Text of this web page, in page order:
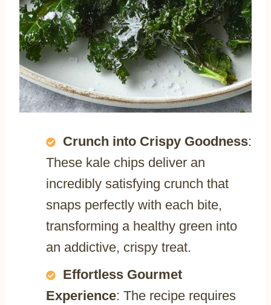
Crunch into Crispy Goodness:
These kale chips deliver an
incredibly satisfying crunch that
snaps perfectly with each bite,
transforming a healthy green into
an addictive, crispy treat.
Effortless Gourmet
Experience: The recipe requires